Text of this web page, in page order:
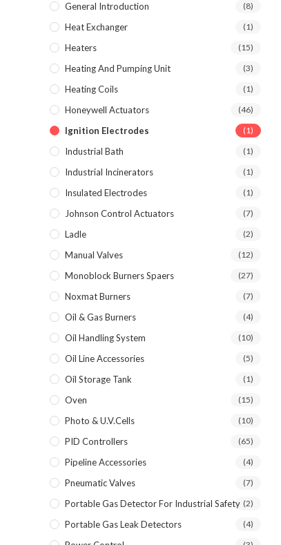
General Introduction (8)
Heat Exchanger (1)
Heaters (15)
Heating And Pumping Unit (3)
Heating Coils (1)
Honeywell Actuators (46)
Ignition Electrodes (1)
Industrial Bath (1)
Industrial Incinerators (1)
Insulated Electrodes (1)
Johnson Control Actuators (7)
Ladle (2)
Manual Valves (12)
Monoblock Burners Spaers (27)
Noxmat Burners (7)
Oil & Gas Burners (4)
Oil Handling System (10)
Oil Line Accessories (5)
Oil Storage Tank (1)
Oven (15)
Photo & U.V.Cells (10)
PID Controllers (65)
Pipeline Accessories (4)
Pneumatic Valves (7)
Portable Gas Detector For Industrial Safety (2)
Portable Gas Leak Detectors (4)